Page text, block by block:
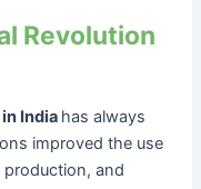
Revolution
India has always
improved the use
and